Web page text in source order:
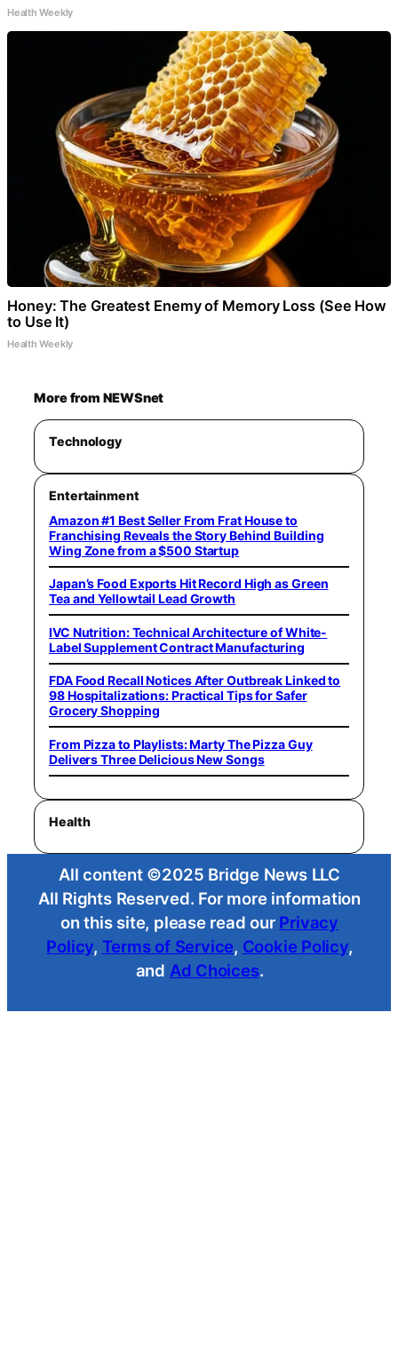
Health Weekly
Honey: The Greatest Enemy of Memory Loss (See How
to Use It)
Health Weekly
More from NEWSnet
Technology
Entertainment
Amazon #1 Best Seller From Frat House to
Franchising Reveals the Story Behind Building
Wing Zone from a $500 Startup
Japan’s Food Exports Hit Record High as Green
Tea and Yellowtail Lead Growth
IVC Nutrition: Technical Architecture of White-
Label Supplement Contract Manufacturing
FDA Food Recall Notices After Outbreak Linked to
98 Hospitalizations: Practical Tips for Safer
Grocery Shopping
From Pizza to Playlists: Marty The Pizza Guy
Delivers Three Delicious New Songs
Health
All content ©2025 Bridge News LLC
All Rights Reserved. For more information
on this site, please read our Privacy
Policy, Terms of Service, Cookie Policy,
and Ad Choices.